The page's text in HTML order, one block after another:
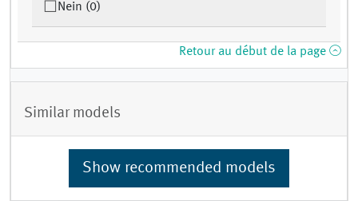
Nein (0)
Retour au début de la page
Similar models
Show recommended models